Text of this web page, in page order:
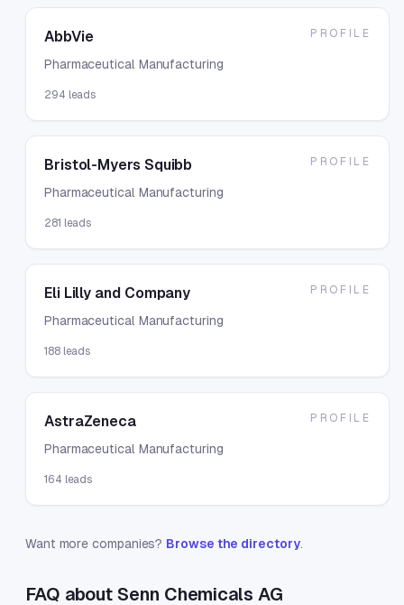
AbbVie
Pharmaceutical Manufacturing
294 leads
PROFILE
Bristol-Myers Squibb
Pharmaceutical Manufacturing
281 leads
PROFILE
Eli Lilly and Company
Pharmaceutical Manufacturing
188leads
PROFILE
AstraZeneca
Pharmaceutical Manufacturing
164 leads
PROFILE
Want more companies? Browse the directory.
FAQ about Senn Chemicals AG